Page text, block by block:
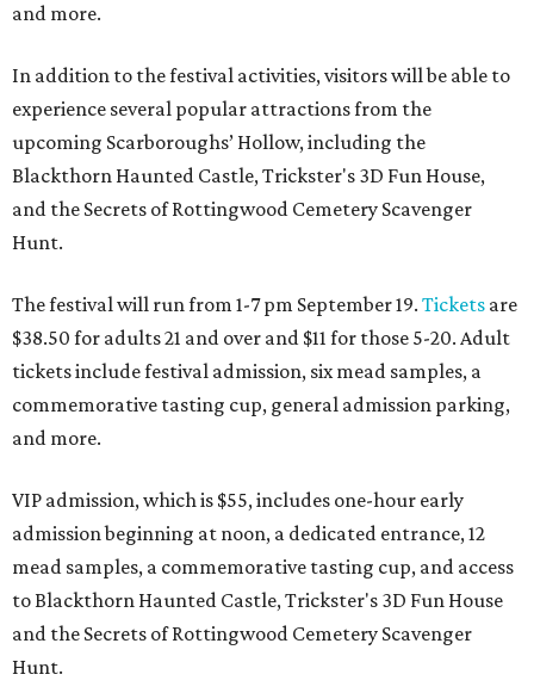
and more.
In addition to the festival activities, visitors will be able to
experience several popular attractions from the
upcoming Scarboroughs’ Hollow, including the
Blackthorn Haunted Castle, Trickster's 3D Fun House,
and the Secrets of Rottingwood Cemetery Scavenger
Hunt.
The festival will run from 1-7 pm September 19. Tickets are
$38.50 for adults 21 and over and $11 for those 5-20. Adult
tickets include festival admission, six mead samples, a
commemorative tasting cup, general admission parking,
and more.
VIP admission, which is $55, includes one-hour early
admission beginning at noon, a dedicated entrance, 12
mead samples, a commemorative tasting cup, and access
to Blackthorn Haunted Castle, Trickster's 3D Fun House
and the Secrets of Rottingwood Cemetery Scavenger
Hunt.